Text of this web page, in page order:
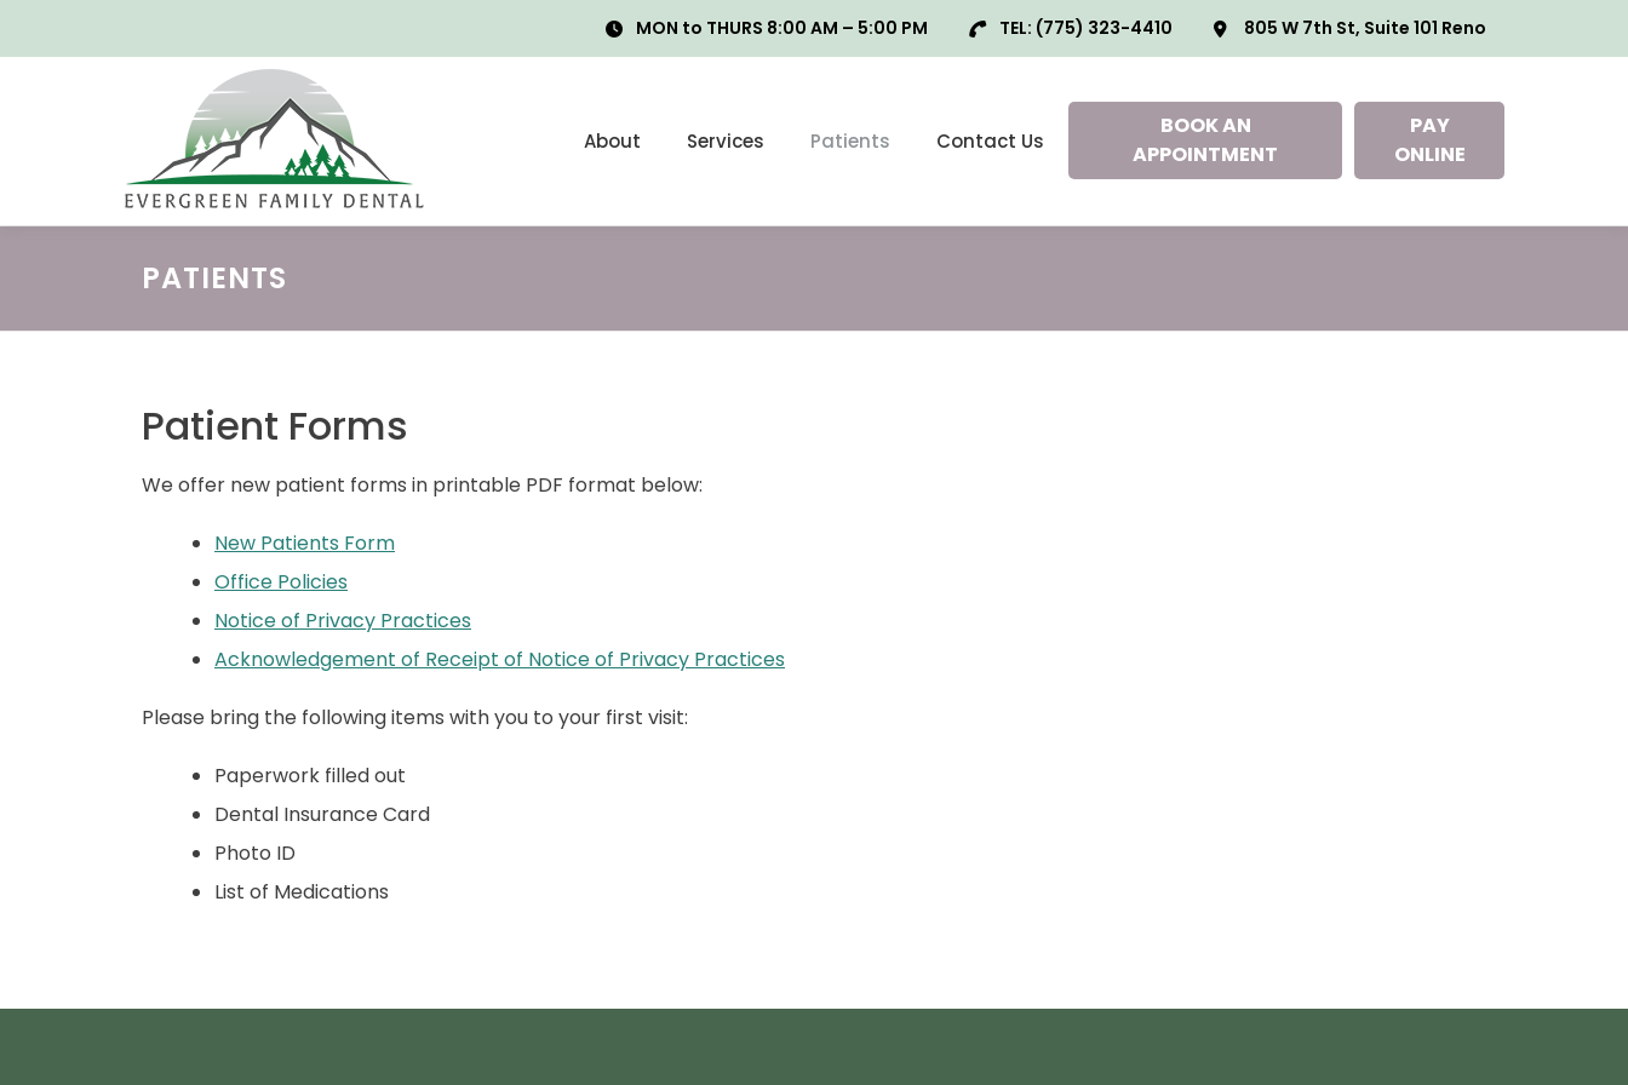
MON to THURS 8:00 AM – 5:00 PM TEL: (775) 323-4410 805 W 7th St, Suite 101 Reno
About Services Patients Contact Us
BOOK AN
APPOINTMENT
PAY
ONLINE
PATIENTS
Patient Forms
We offer new patient forms in printable PDF format below:
New Patients Form
Office Policies
Notice of Privacy Practices
Acknowledgement of Receipt of Notice of Privacy Practices
Please bring the following items with you to your first visit:
Paperwork filled out
Dental Insurance Card
Photo ID
List of Medications